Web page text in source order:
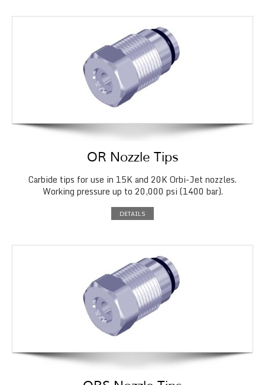
OR Nozzle Tips
Carbide tips for use in 15K and 20K Orbi-Jet nozzles.
Working pressure up to 20,000 psi (1400 bar).
DETAILS